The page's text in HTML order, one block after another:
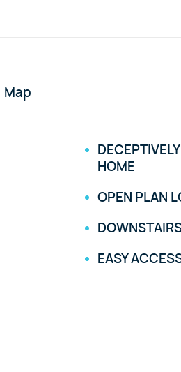
Map
HOME
OPEN PLAN
EASY